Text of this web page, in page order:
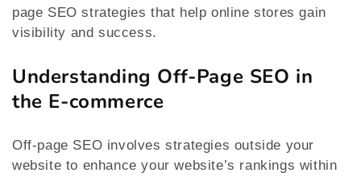
page SEO strategies that help online stores gain
visibility and success.
Understanding Off-Page SEO in
the E-commerce
Off-page SEO involves strategies outside your
website to enhance your website’s rankings within